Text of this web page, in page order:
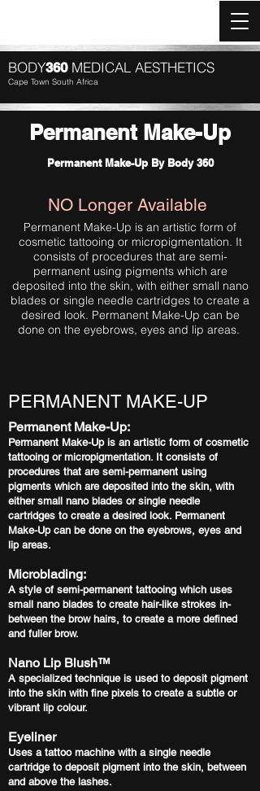
BODY360 MEDICAL AESTHETICS
Cape Town South Africa
Permanent Make-Up
Permanent Make-Up By Body 360
NO Longer Available
Permanent Make-Up is an artistic form of
cosmetic tattooing or micropigmentation. It
consists of procedures that are semi-
permanent using pigments which are
deposited into the skin, with either small nano
blades or single needle cartridges to create a
desired look. Permanent Make-Up can be
done on the eyebrows, eyes and lip areas.
PERMANENT MAKE-UP
Permanent Make-Up:
Permanent Make-Up is an artistic form of cosmetic
tattooing or micropigmentation. It consists of
procedures that are semi-permanent using
pigments which are deposited into the skin, with
either small nano blades or single needle
cartridges to create a desired look. Permanent
Make-Up can be done on the eyebrows, eyes and
lip areas.
Microblading:
A style of semi-permanent tattooing which uses
small nano blades to create hair-like strokes in-
between the brow hairs, to create a more defined
and fuller brow.
Nano Lip Blush™️
A specialized technique is used to deposit pigment
into the skin with fine pixels to create a subtle or
vibrant lip colour.
Eyeliner
Uses a tattoo machine with a single needle
cartridge to deposit pigment into the skin, between
and above the lashes.